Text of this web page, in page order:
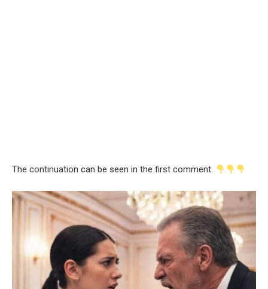
The continuation can be seen in the first comment.